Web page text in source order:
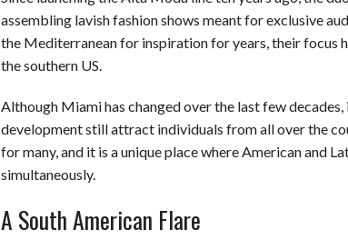
assembling lavish fashion shows meant for exclusive
the Mediterranean for inspiration for years, their focus
the southern US.
Although Miami has changed over the last few
development still attract individuals from all over the
for many, and it is a unique place where American and
simultaneously.
A South American Flare